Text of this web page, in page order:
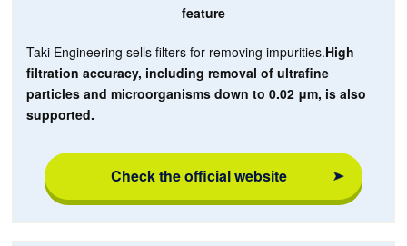
feature
Taki Engineering sells filters for removing impurities.High
filtration accuracy, including removal of ultrafine
particles and microorganisms down to 0.02 μm, is also
supported.
Check the official website